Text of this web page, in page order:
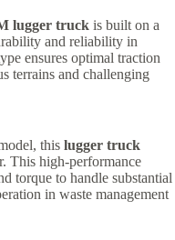
lugger truck is built on a
and reliability in
ensures optimal traction
terrains and challenging
this lugger truck
This high-performance
torque to handle substantial
in waste management